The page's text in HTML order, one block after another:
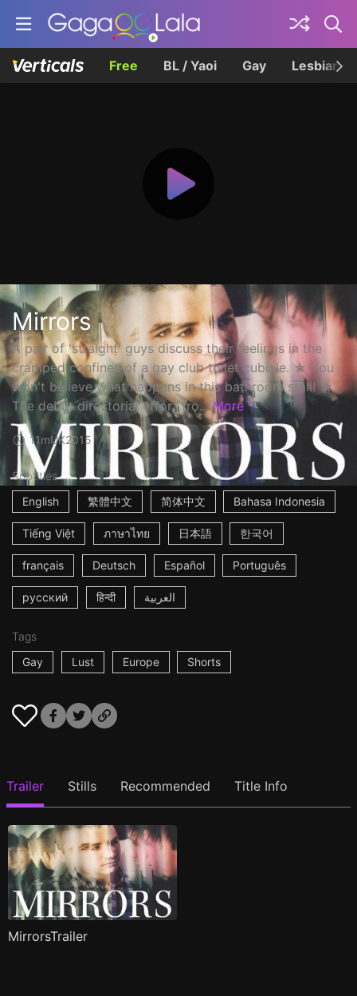
Free BL / Yaoi Gay Lesbian
Mirrors
A pair of 'straight' guys discuss their feelings in the
cramped confines of a gay club toilet cubicle. ☆ You
won't believe what happens in this bathroom stall! ☆
The debut directorial effort fro... More
11mUK2015
Subtitles
English
繁體中文 简体中文 Bahasa Indonesia
Tiếng Việt ภาษาไทย 日本語 한국어
français Deutsch Español Português
русский हिन्दी العربية
Tags
Gay
Lust Europe Shorts
Trailer Stills Recommended Title Info
MirrorsTrailer